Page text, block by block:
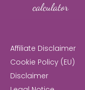
Affiliate Disclaimer
Cookie Policy (EU)
Disclaimer